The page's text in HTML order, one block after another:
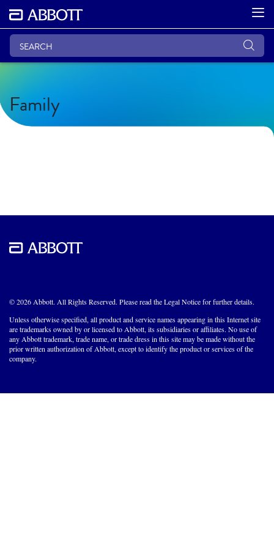
Family
© 2026 Abbott. All Rights Reserved. Please read the Legal Notice for further details.
Unless otherwise specified, all product and service names appearing in this Internet site
are trademarks owned by or licensed to Abbott, its subsidiaries or affiliates. No use of
any Abbott trademark, trade name, or trade dress in this site may be made without the
prior written authorization of Abbott, except to identify the product or services of the
company.